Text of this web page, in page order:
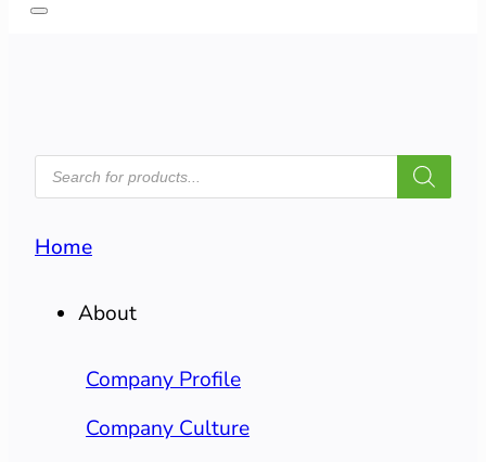
PRODUCTS
SEARCH
Home
About
Company Profile
Company Culture